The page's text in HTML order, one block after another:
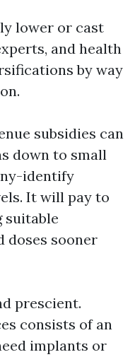
lower or cast
and health
by way
subsidies can
down to small
identify
It will pay to
suitable
doses sooner
prescient.
consists of an
implants or